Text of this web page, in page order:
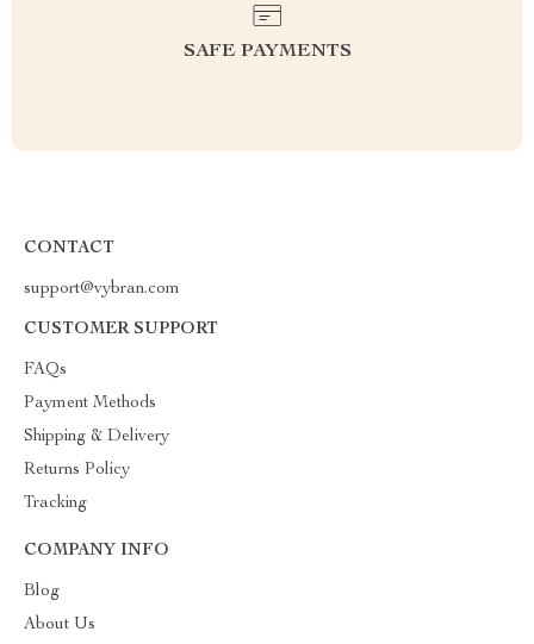
SAFE PAYMENTS
CONTACT
support@vybran.com
CUSTOMER SUPPORT
FAQs
Payment Methods
Shipping & Delivery
Returns Policy
Tracking
COMPANY INFO
Blog
About Us